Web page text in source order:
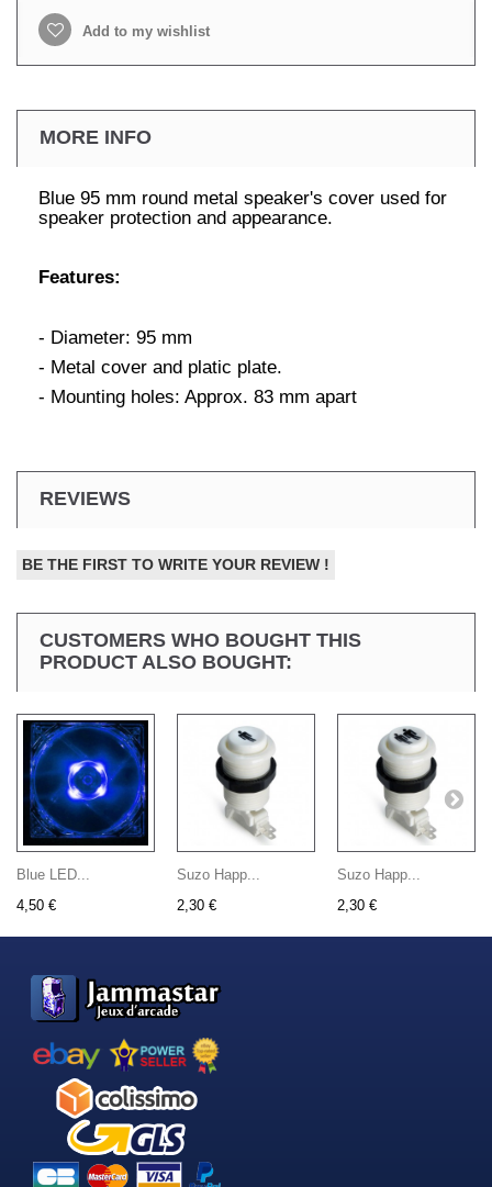
Add to my wishlist
MORE INFO
Blue 95 mm round metal speaker's cover used for
speaker protection and appearance.
Features:
- Diameter: 95 mm
- Metal cover and platic plate.
- Mounting holes: Approx. 83 mm apart
REVIEWS
BE THE FIRST TO WRITE YOUR REVIEW !
CUSTOMERS WHO BOUGHT THIS
PRODUCT ALSO BOUGHT:
Blue LED...
4,50 €
Suzo Happ...
2,30 €
Suzo Happ...
2,30 €